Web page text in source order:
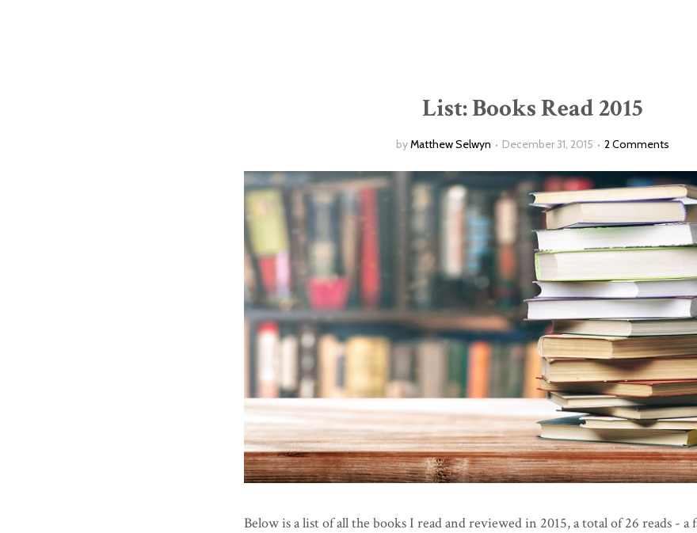
List: Books Read 2015
byMatthew Selwyn December 31, 2015 2 Comments
Below is a list of all the books I read and reviewed in 2015, a total of 26 reads -